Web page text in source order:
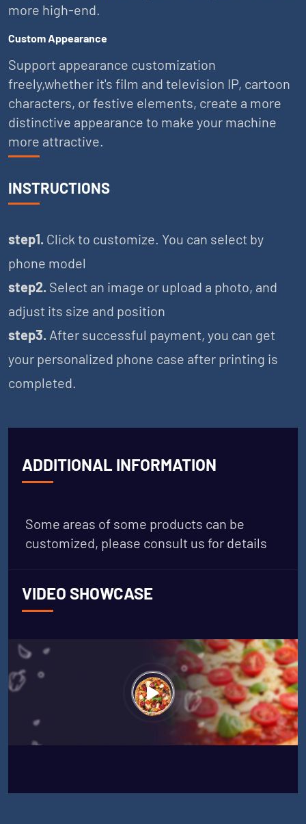
more high-end.
Custom Appearance
Support appearance customization
freely,whether it's film and television IP, cartoon
characters, or festive elements, create a more
distinctive appearance to make your machine
more attractive.
INSTRUCTIONS
step1. Click to customize. You can select by
phone model
step2. Select an image or upload a photo, and
adjust its size and position
step3. After successful payment, you can get
your personalized phone case after printing is
completed.
ADDITIONAL INFORMATION
Some areas of some products can be
customized, please consult us for details
VIDEO SHOWCASE